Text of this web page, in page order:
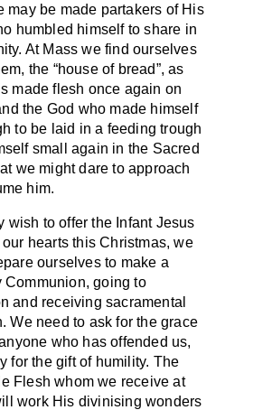
may be made partakers of His
humbled himself to share in
At Mass we find ourselves
the “house of bread”, as
made flesh once again on
the God who made himself
to be laid in a feeding trough
small again in the Sacred
we might dare to approach
him.
wish to offer the Infant Jesus
hearts this Christmas, we
ourselves to make a
Communion, going to
and receiving sacramental
We need to ask for the grace
who has offended us,
for the gift of humility. The
Flesh whom we receive at
work His divinising wonders